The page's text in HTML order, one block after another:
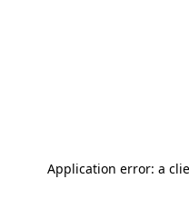
Application error: a